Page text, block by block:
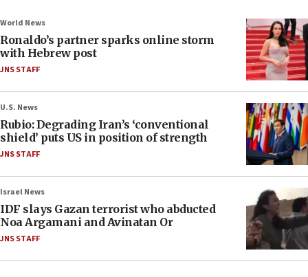
World News
Ronaldo’s partner sparks online storm
with Hebrew post
JNS STAFF
U.S. News
Rubio: Degrading Iran’s ‘conventional
shield’ puts US in position of strength
JNS STAFF
Israel News
IDF slays Gazan terrorist who abducted
Noa Argamani and Avinatan Or
JNS STAFF